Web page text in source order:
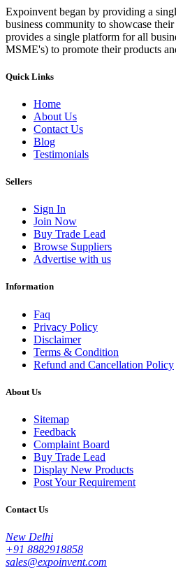
Expoinvent began by providing a
business community to showcase
provides a single platform for all
MSME's) to promote their products
Quick Links
Home
About Us
Contact Us
Blog
Testimonials
Sellers
Sign In
Join Now
Buy Trade Lead
Browse Suppliers
Advertise with us
Information
Faq
Privacy Policy
Disclaimer
Terms & Condition
Refund and Cancellation Policy
About Us
Sitemap
Feedback
Complaint Board
Buy Trade Lead
Display New Products
Post Your Requirement
Contact Us
New Delhi
+91 8882918858
sales@expoinvent.com